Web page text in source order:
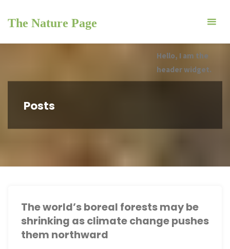
The Nature Page
Hello, I am the
header widget.
Posts
The world’s boreal forests may be
shrinking as climate change pushes
them northward